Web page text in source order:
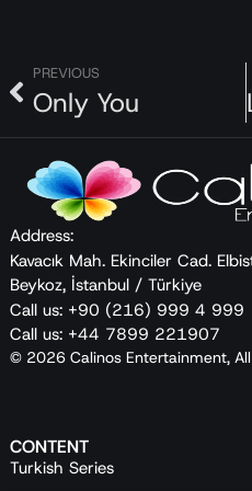
PREVIOUS
Only You
Address:
Kavacık Mah. Ekinciler Cad.
Beykoz, İstanbul / Türkiye
Call us: +90 (216) 999 4 999
Call us: +44 7899 221907
© 2026 Calinos Entertainment,
CONTENT
Turkish Series